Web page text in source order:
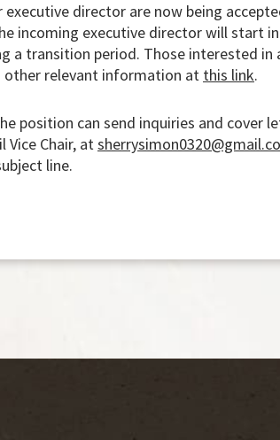
director are now being
incoming executive director will start
a transition period. Those interested
other relevant information at this link.
position can send inquiries and cover
Vice Chair, at
line.